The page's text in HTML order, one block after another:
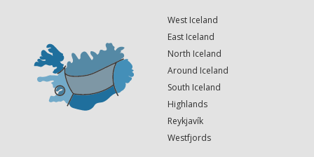
West Iceland
East Iceland
North Iceland
Around Iceland
South Iceland
Highlands
Reykjavík
Westfjords